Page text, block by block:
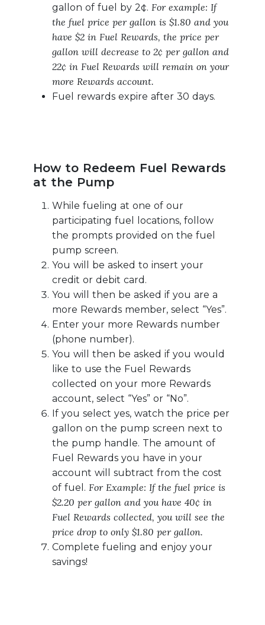
gallon of fuel by 2¢. For example: If
the fuel price per gallon is $1.80 and you
have $2 in Fuel Rewards, the price per
gallon will decrease to 2¢ per gallon and
22¢ in Fuel Rewards will remain on your
more Rewards account.
Fuel rewards expire after 30 days.
How to Redeem Fuel Rewards
at the Pump
While fueling at one of our
participating fuel locations, follow
the prompts provided on the fuel
pump screen.
You will be asked to insert your
credit or debit card.
You will then be asked if you are a
more Rewards member, select “Yes”.
Enter your more Rewards number
(phone number).
You will then be asked if you would
like to use the Fuel Rewards
collected on your more Rewards
account, select “Yes” or “No”.
If you select yes, watch the price per
gallon on the pump screen next to
the pump handle. The amount of
Fuel Rewards you have in your
account will subtract from the cost
of fuel. For Example: If the fuel price is
$2.20 per gallon and you have 40¢ in
Fuel Rewards collected, you will see the
price drop to only $1.80 per gallon.
Complete fueling and enjoy your
savings!